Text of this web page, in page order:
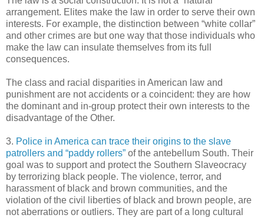
arrangement. Elites make the law in order to serve their own
interests. For example, the distinction between “white collar”
and other crimes are but one way that those individuals who
make the law can insulate themselves from its full
consequences.
The class and racial disparities in American law and
punishment are not accidents or a coincident: they are how
the dominant and in-group protect their own interests to the
disadvantage of the Other.
3. Police in America can trace their origins to the slave
patrollers and “paddy rollers” of the antebellum South. Their
goal was to support and protect the Southern Slaveocracy
by terrorizing black people. The violence, terror, and
harassment of black and brown communities, and the
violation of the civil liberties of black and brown people, are
not aberrations or outliers. They are part of a long cultural